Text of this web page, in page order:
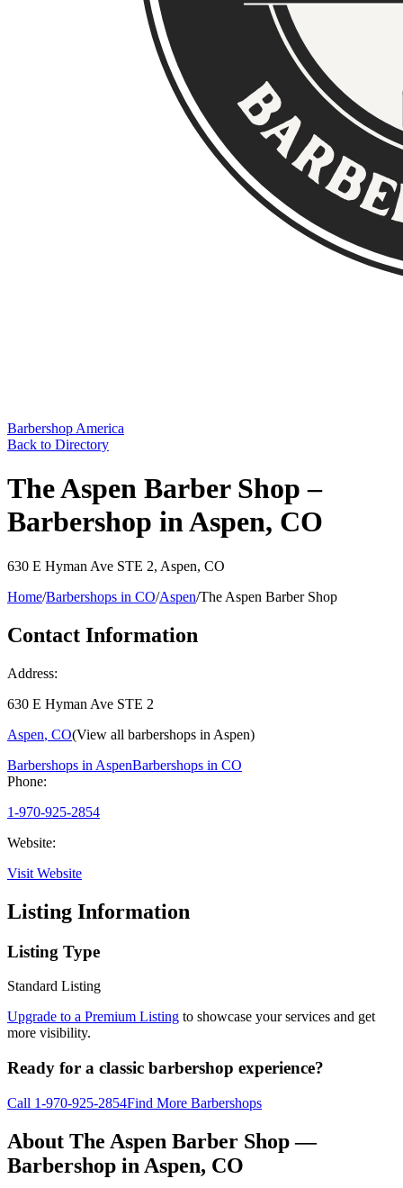
Barbershop America
Back to Directory
The Aspen Barber Shop –
Barbershop in Aspen, CO
630 E Hyman Ave STE 2, Aspen, CO
Home/Barbershops in CO/Aspen/The Aspen Barber Shop
Contact Information
Address:
630 E Hyman Ave STE 2
Aspen, CO(View all barbershops in Aspen)
Barbershops in AspenBarbershops in CO
Phone:
1-970-925-2854
Website:
Visit Website
Listing Information
Listing Type
Standard Listing
Upgrade to a Premium Listing to showcase your services and get
more visibility.
Ready for a classic barbershop experience?
Call 1-970-925-2854Find More Barbershops
About The Aspen Barber Shop—
Barbershop in Aspen, CO